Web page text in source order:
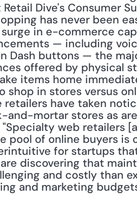
Dive's Consumer
has never been
in e-commerce
— including
Dash buttons — the
offered by physical
items home
shop in stores versus
retailers have taken
and-mortar stores as
"Specialty web retailers
of online buyers is
for startups
discovering that
and costly than
and marketing